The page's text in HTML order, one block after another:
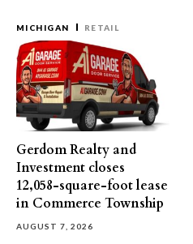
MICHIGAN RETAIL
Gerdom Realty and
Investment closes
12,058-square-foot lease
in Commerce Township
AUGUST 7, 2026